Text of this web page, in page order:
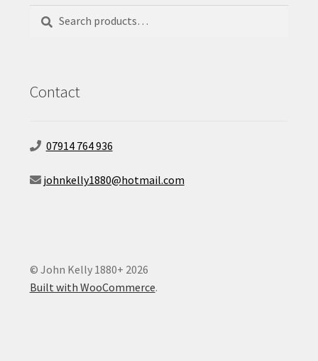
for:
Contact
07914 764 936
johnkelly1880@hotmail.com
© John Kelly 1880+ 2026
Built with WooCommerce.